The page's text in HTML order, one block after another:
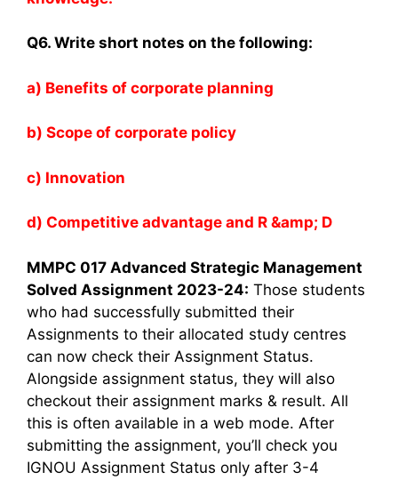
Q6. Write short notes on the following:
a) Benefits of corporate planning
b) Scope of corporate policy
c) Innovation
d) Competitive advantage and R &amp; D
MMPC 017 Advanced Strategic Management
Solved Assignment 2023-24: Those students
who had successfully submitted their
Assignments to their allocated study centres
can now check their Assignment Status.
Alongside assignment status, they will also
checkout their assignment marks & result. All
this is often available in a web mode. After
submitting the assignment, you’ll check you
IGNOU Assignment Status only after 3-4